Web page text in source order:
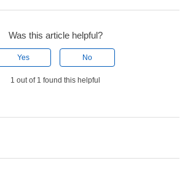
Was this article helpful?
Yes No
1 out of 1 found this helpful